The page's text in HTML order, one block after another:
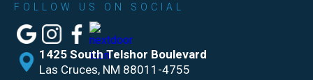
FOLLOW US ON SOCIAL
1425 South Telshor Boulevard
Las Cruces, NM 88011-4755